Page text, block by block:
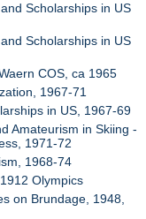
Scholarships in US
Scholarships in US
COS, ca 1965
1967-71
in US, 1967-69
Amateurism in Skiing -
1971-72
1968-74
Olympics
on Brundage, 1948,